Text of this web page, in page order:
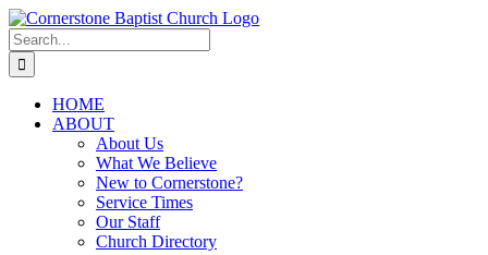
Skip
to
content
Search
for:
HOME
ABOUT
About Us
What We Believe
New to Cornerstone?
Service Times
Our Staff
Church Directory